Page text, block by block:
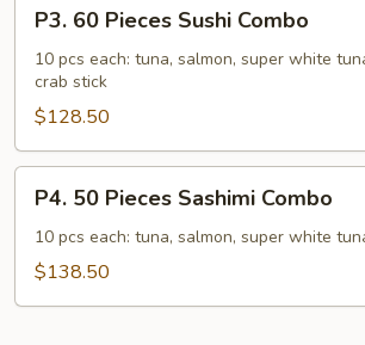
60
Pieces
Sushi
Combo
P3. 60 Pieces Sushi Combo
10 pcs each: tuna, salmon, super white
crab stick
$128.50
50
Pieces
Sashimi
P4. 50 Pieces Sashimi Combo
10 pcs each: tuna, salmon, super white
$138.50